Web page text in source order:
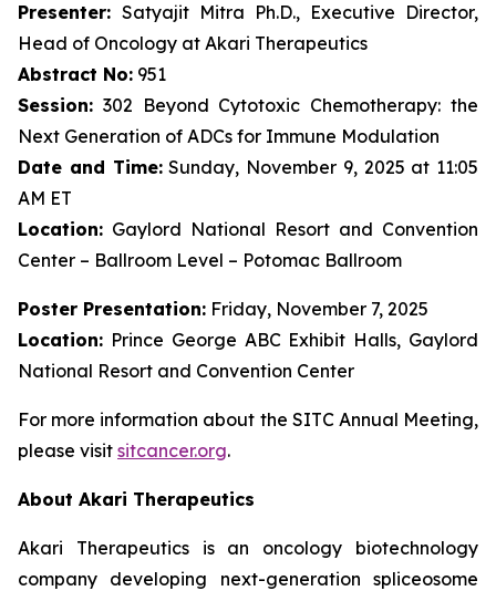
Presenter: Satyajit Mitra Ph.D., Executive Director,
Head of Oncology at Akari Therapeutics
Abstract No: 951
Session: 302 Beyond Cytotoxic Chemotherapy: the
Next Generation of ADCs for Immune Modulation
Date and Time:Sunday, November 9, 2025 at 11:05
AM ET
Location: Gaylord National Resort and Convention
Center – Ballroom Level – Potomac Ballroom
Poster Presentation: Friday, November 7, 2025
Location: Prince George ABC Exhibit Halls, Gaylord
National Resort and Convention Center
For more information about the SITC Annual Meeting,
please visit sitcancer.org.
About Akari Therapeutics
Akari Therapeutics is an oncology biotechnology
company developing next-generation spliceosome